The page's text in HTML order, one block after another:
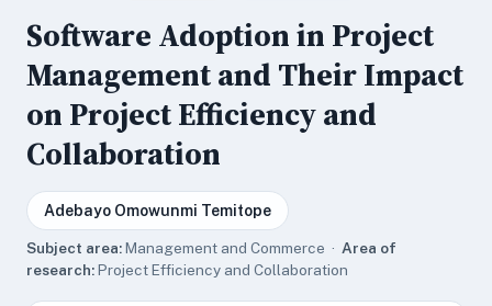
Software Adoption in Project
Management and Their Impact
on Project Efficiency and
Collaboration
Adebayo Omowunmi Temitope
Subject area:Management and Commerce · Area of
research:Project Efficiency and Collaboration